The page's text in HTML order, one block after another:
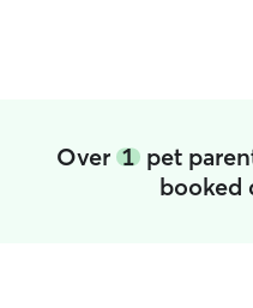
Over 1 pet
booked